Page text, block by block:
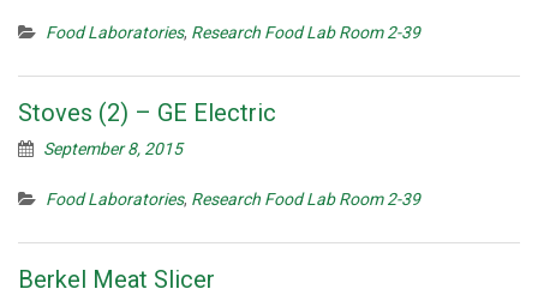
Food Laboratories, Research Food Lab Room 2-39
Stoves (2) – GE Electric
September 8, 2015
Food Laboratories, Research Food Lab Room 2-39
Berkel Meat Slicer